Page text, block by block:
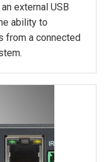
external USB
ability to
from a connected